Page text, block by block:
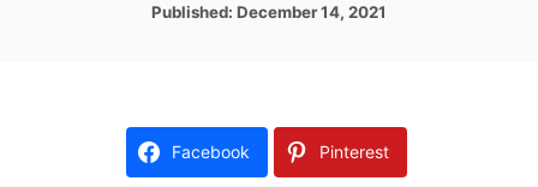
o
P
o
Published: December 14, 2021
Facebook Pinterest